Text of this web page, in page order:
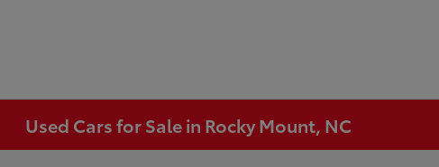
Used Cars for Sale in Rocky Mount, NC